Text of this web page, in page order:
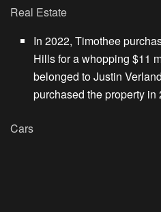
Real Estate
In 2022, Timothee
Hills for a whopping $11
belonged to Justin
purchased the property
Cars